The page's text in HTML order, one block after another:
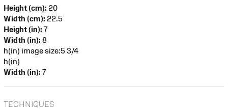
Height (cm): 20
Width (cm): 22.5
Height (in): 7
Width (in): 8
h(in) image size:5 3/4
h(in)
Width (in): 7
TECHNIQUES